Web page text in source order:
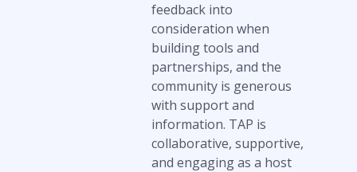
feedback into
consideration when
building tools and
partnerships, and the
community is generous
with support and
information. TAP is
collaborative, supportive,
and engaging as a host